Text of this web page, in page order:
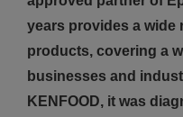
years provides a wide
products, covering a
businesses and
KENFOOD, it was